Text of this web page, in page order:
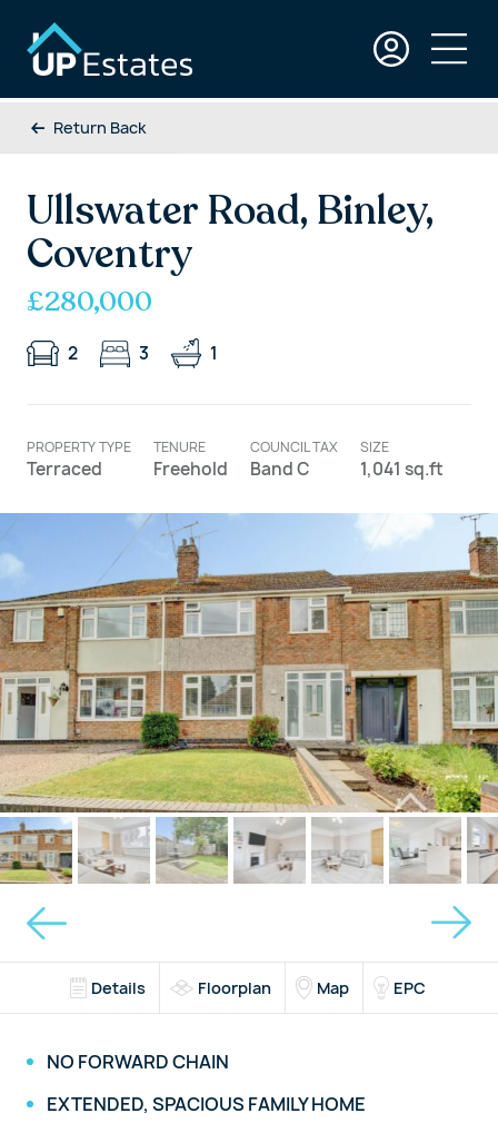
Return Back
Ullswater Road, Binley,
Coventry
£280,000
2 3 1
PROPERTY TYPE
Terraced
TENURE
Freehold
COUNCIL TAX
Band C
SIZE
1,041 sq.ft
Details Floorplan Map EPC
NO FORWARD CHAIN
EXTENDED, SPACIOUS FAMILY HOME